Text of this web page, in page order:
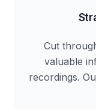
Cut
valuable
recordings.